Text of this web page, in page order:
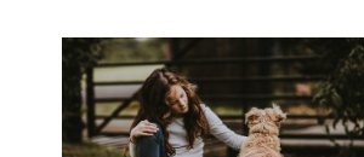
HELP
YOUR
HIGHLY
SENSITIVE
CHILD